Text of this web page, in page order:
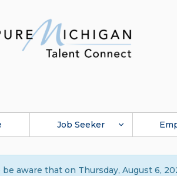
Job Seeker
be aware that on Thursday, August 6,